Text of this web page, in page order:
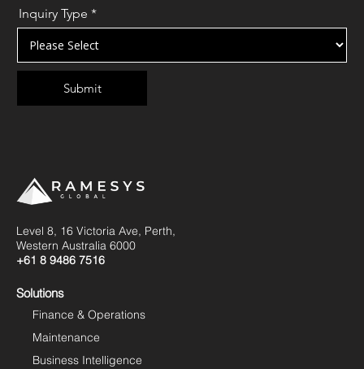
Level 8, 16 Victoria Ave, Perth,
Western Australia 6000
+61 8 9486 7516
Solutions
Finance & Operations
Maintenance
Business Intelligence
Inquiry Type *